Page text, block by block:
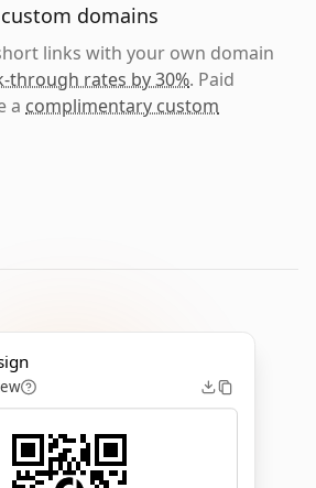
domains
links with your own domain
through rates by 30%. Paid
a complimentary custom